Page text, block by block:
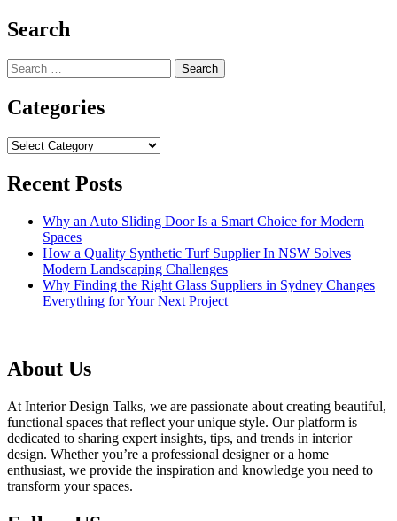
Search
Search
for:
Categories
Categories
Recent Posts
Why an Auto Sliding Door Is a Smart Choice for Modern
Spaces
How a Quality Synthetic Turf Supplier In NSW Solves
Modern Landscaping Challenges
Why Finding the Right Glass Suppliers in Sydney Changes
Everything for Your Next Project
About Us
At Interior Design Talks, we are passionate about creating beautiful,
functional spaces that reflect your unique style. Our platform is
dedicated to sharing expert insights, tips, and trends in interior
design. Whether you’re a professional designer or a home
enthusiast, we provide the inspiration and knowledge you need to
transform your spaces.